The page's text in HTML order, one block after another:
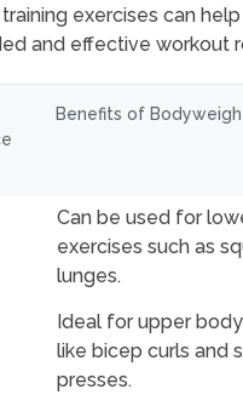
exercises can
and effective workout
Benefits of
Can be used for
exercises such as
lunges.
Ideal for upper
like bicep curls and
presses.